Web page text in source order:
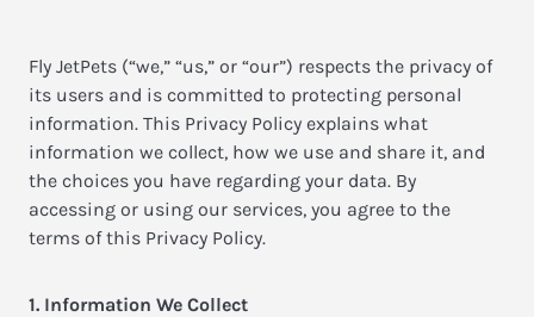
Fly JetPets (“we,” “us,” or “our”) respects the privacy of
its users and is committed to protecting personal
information. This Privacy Policy explains what
information we collect, how we use and share it, and
the choices you have regarding your data. By
accessing or using our services, you agree to the
terms of this Privacy Policy.
1. Information We Collect